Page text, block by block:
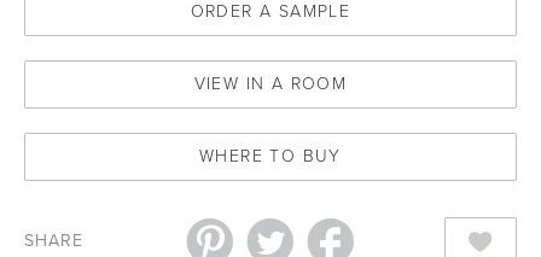
ORDER A SAMPLE
VIEW IN A ROOM
WHERE TO BUY
SHARE